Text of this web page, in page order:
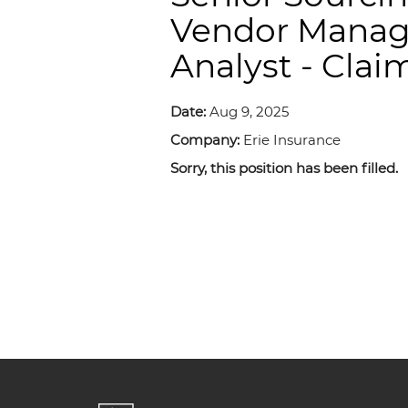
Vendor
Analyst -
Date: Aug 9, 2025
Company: Erie Insurance
Sorry, this position has been filled.